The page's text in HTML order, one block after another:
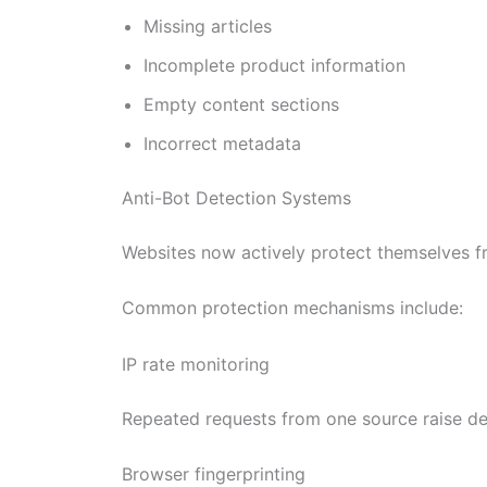
Missing articles
Incomplete product information
Empty content sections
Incorrect metadata
Anti-Bot Detection Systems
Websites now actively protect themselves
Common protection mechanisms include:
IP rate monitoring
Repeated requests from one source raise
Browser fingerprinting